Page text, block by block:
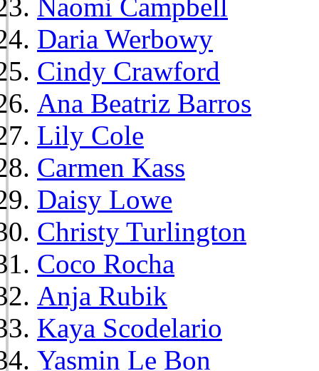
Naomi Campbell
Daria Werbowy
Cindy Crawford
Ana Beatriz Barros
Lily Cole
Carmen Kass
Daisy Lowe
Christy Turlington
Coco Rocha
Anja Rubik
Kaya Scodelario
Yasmin Le Bon